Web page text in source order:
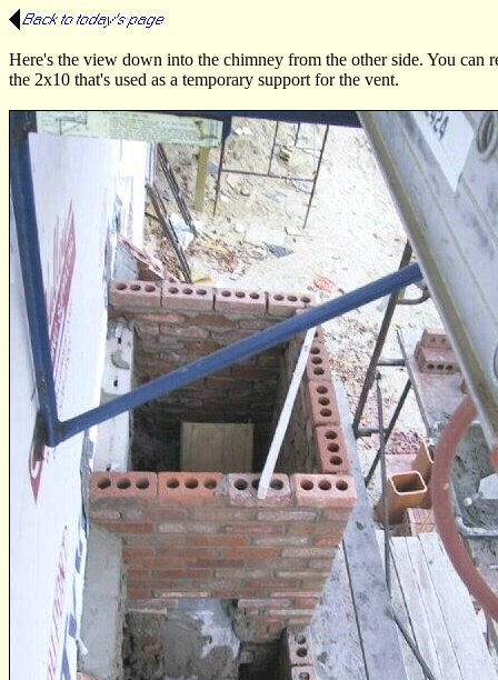
Here's the view down into the chimney from the other side. You can
the 2x10 that's used as a temporary support for the vent.